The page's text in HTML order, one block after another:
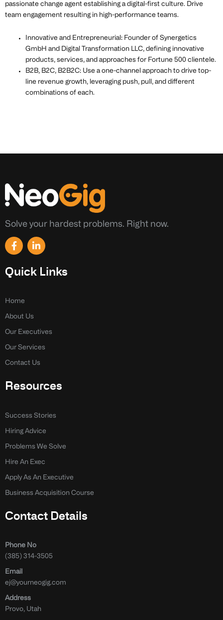
passionate change agent establishing a digital-first culture. Drive
team engagement resulting in high-performance teams.
Innovative and Entrepreneurial: Founder of Synergetics
GmbH and Digital Transformation LLC, defining innovative
products, services, and approaches for Fortune 500 clientele.
B2B, B2C, B2B2C: Use a one-channel approach to drive top-
line revenue growth, leveraging push, pull, and different
combinations of each.
Solve your hardest problems. Right now.
F
a
e
b
k
f
L
i
k
e
n
Quick Links
Home
About Us
Our Executives
Our Services
Contact Us
Resources
Success Stories
Hiring Advice
Problems We Solve
Hire An Exec
Apply As An Executive
Business Acquisition Course
Contact Details
Phone No
(385) 314-3505
Email
ej@yourneogig.com
Address
Provo, Utah